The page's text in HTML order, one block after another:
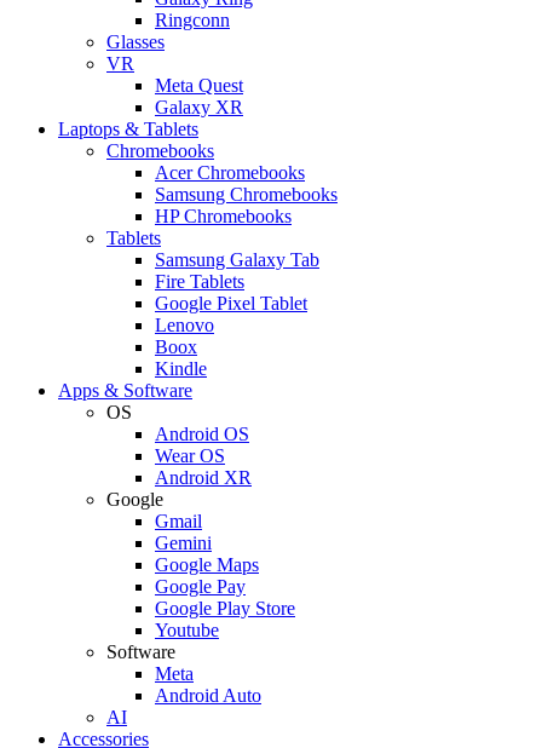
Ringconn
Glasses
VR
Meta Quest
Galaxy XR
Laptops & Tablets
Chromebooks
Acer Chromebooks
Samsung Chromebooks
HP Chromebooks
Tablets
Samsung Galaxy Tab
Fire Tablets
Google Pixel Tablet
Lenovo
Boox
Kindle
Apps & Software
OS
Android OS
Wear OS
Android XR
Google
Gmail
Gemini
Google Maps
Google Pay
Google Play Store
Youtube
Software
Meta
Android Auto
AI
Accessories